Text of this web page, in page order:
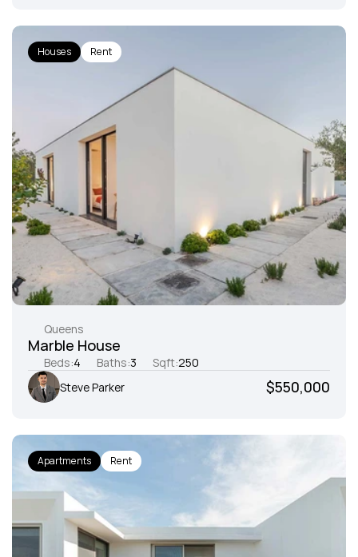
Houses Rent
Queens
Marble House
Beds:4 Baths:3 Sqft:250
Steve Parker
$550,000
Apartments Rent